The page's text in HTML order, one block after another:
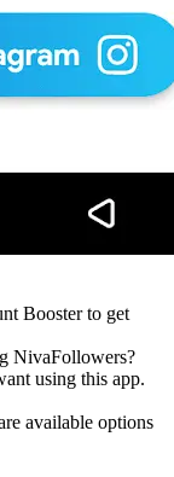
Booster to get
NivaFollowers?
using this app.
available options